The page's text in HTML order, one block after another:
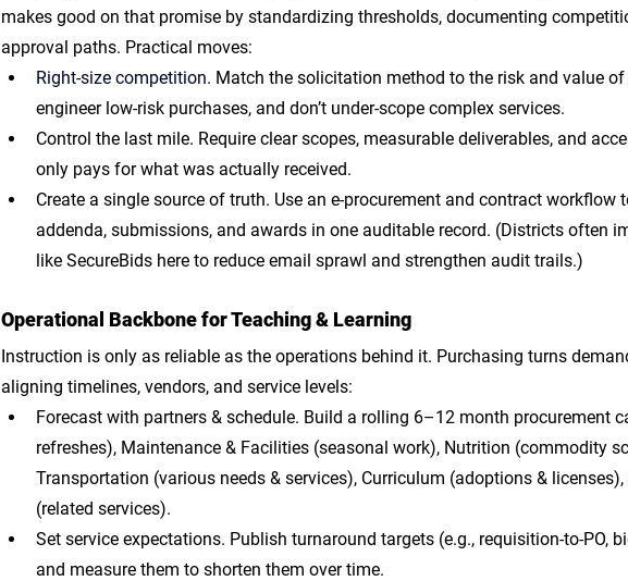
makes good on that promise by standardizing thresholds, documenting
approval paths. Practical moves:
Right-size competition. Match the solicitation method to the risk and value of
engineer low-risk purchases, and don’t under-scope complex services.
Control the last mile. Require clear scopes, measurable deliverables, and
only pays for what was actually received.
Create a single source of truth. Use an e-procurement and contract workflow
addenda, submissions, and awards in one auditable record. (Districts often
like SecureBids here to reduce email sprawl and strengthen audit trails.)
Operational Backbone for Teaching & Learning
Instruction is only as reliable as the operations behind it. Purchasing turns
aligning timelines, vendors, and service levels:
Forecast with partners & schedule. Build a rolling 6–12 month procurement
refreshes), Maintenance & Facilities (seasonal work), Nutrition (commodity
Transportation (various needs & services), Curriculum (adoptions & licenses),
(related services).
Set service expectations. Publish turnaround targets (e.g., requisition-to-PO,
and measure them to shorten them over time.